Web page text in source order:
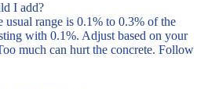
I add?
usual range is 0.1% to 0.3% of the
with 0.1%. Adjust based on your
much can hurt the concrete. Follow